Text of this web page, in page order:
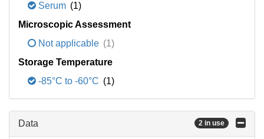
Serum (1)
Microscopic Assessment
Not applicable (1)
Storage Temperature
-85°C to -60°C (1)
Data 2 in use